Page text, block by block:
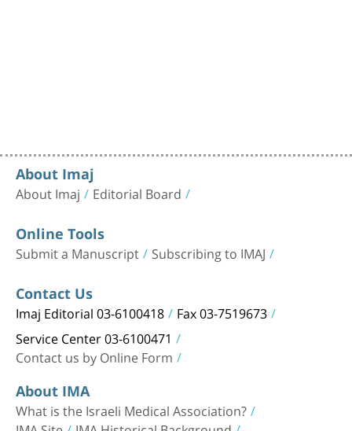
About Imaj
About Imaj Editorial Board
Online Tools
Submit a Manuscript Subscribing to IMAJ
Contact Us
Imaj Editorial 03-6100418 Fax 03-7519673
Service Center 03-6100471
Contact us by Online Form
About IMA
What is the Israeli Medical Association?